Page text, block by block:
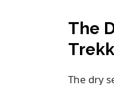
The
The dry